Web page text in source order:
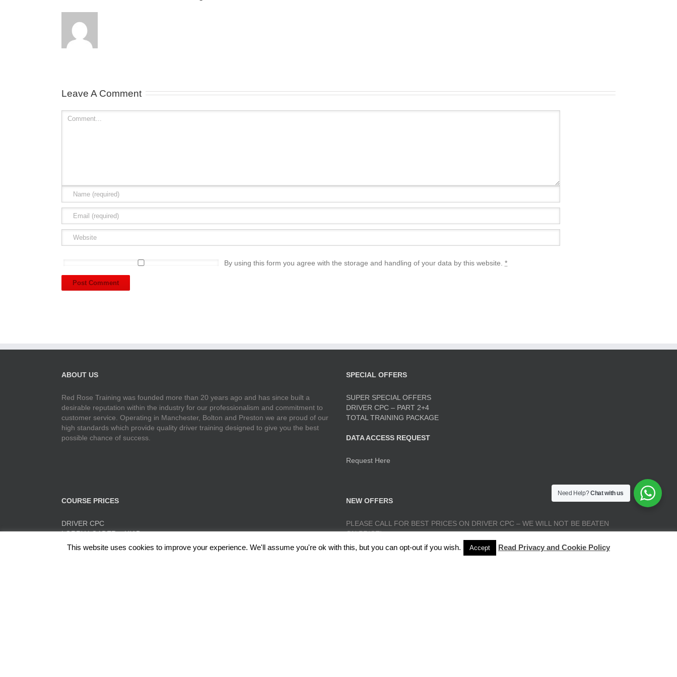
Leave A Comment
By using this form you agree with the storage and handling of your data by this website. *
ABOUT US
Red Rose Training was founded more than 20 years ago and has since built a
desirable reputation within the industry for our professionalism and commitment to
customer service. Operating in Manchester, Bolton and Preston we are proud of our
high standards which provide quality driver training designed to give you the best
possible chance of success.
SPECIAL OFFERS
SUPER SPECIAL OFFERS
DRIVER CPC – PART 2+4
TOTAL TRAINING PACKAGE
DATA ACCESS REQUEST
Request Here
COURSE PRICES
DRIVER CPC
LORRY LOADER – HIAB
FORK LIFT TRAINING
NEW OFFERS
PLEASE CALL FOR BEST PRICES ON DRIVER CPC – WE WILL NOT BE BEATEN
ON PRICE!
This website uses cookies to improve your experience. We'll assume you're ok with this, but you can opt-out if you wish. Accept Read Privacy and Cookie Policy
Need Help?Chat with us